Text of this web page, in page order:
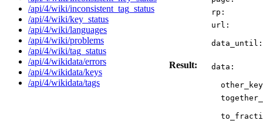
/api/4/wiki/inconsistent_tag_status
/api/4/wiki/key_status
/api/4/wiki/languages
/api/4/wiki/problems
/api/4/wiki/tag_status
/api/4/wikidata/errors
/api/4/wikidata/keys
/api/4/wikidata/tags
Result:
rp:
url:
data_until:
data: